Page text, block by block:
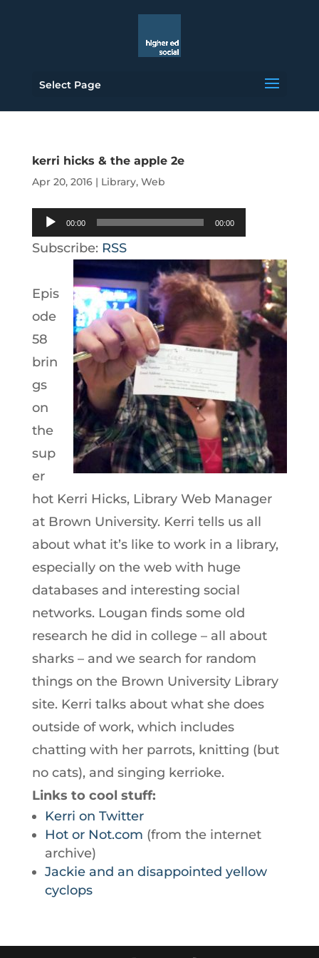
Select Page
kerri hicks & the apple 2e
Apr 20, 2016| Library, Web
Audio
Player
00:00 00:00
Subscribe: RSS
Epis
ode
58
brin
gs
on
the
sup
er
hot Kerri Hicks, Library Web Manager
at Brown University. Kerri tells us all
about what it’s like to work in a library,
especially on the web with huge
databases and interesting social
networks. Lougan finds some old
research he did in college – all about
sharks – and we search for random
things on the Brown University Library
site. Kerri talks about what she does
outside of work, which includes
chatting with her parrots, knitting (but
no cats), and singing kerrioke.
Links to cool stuff:
Kerri on Twitter
Hot or Not.com (from the internet
archive)
Jackie and an disappointed yellow
cyclops